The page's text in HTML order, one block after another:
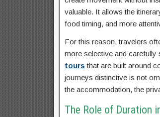
valuable. It allows the
food timing, and more
For this reason, travelers
more selective and carefully
tours that are built around
journeys distinctive is not
the accommodation, the
The Role of Duration